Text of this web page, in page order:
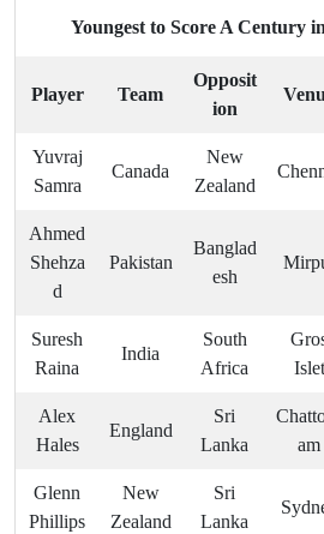
Youngest to Score A Century
Player Team
Opposit
ion
Yuvraj
Samra
Canada
New
Zealand
Ahmed
Shehza
d
Pakistan
Banglad
esh
Suresh
Raina
India
South
Africa
Islet
Alex
Hales
England
Sri
Lanka
am
Glenn
Phillips
New
Zealand
Sri
Lanka